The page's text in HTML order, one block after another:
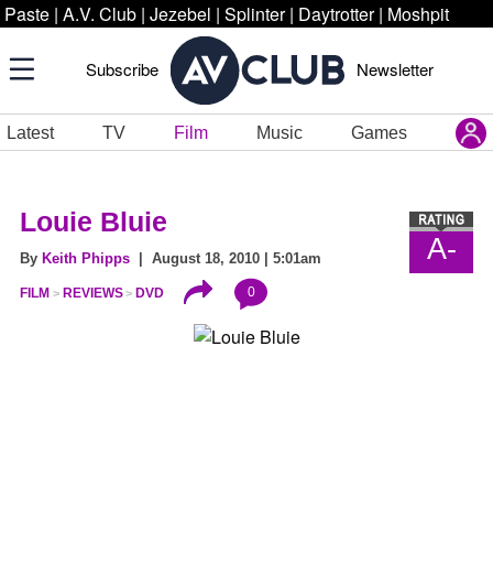
Paste | A.V. Club | Jezebel | Splinter | Daytrotter | Moshpit
Subscribe Newsletter
Latest TV Film Music Games
A-
Louie Bluie
By Keith Phipps | August 18, 2010 | 5:01am
FILM REVIEWS DVD 0